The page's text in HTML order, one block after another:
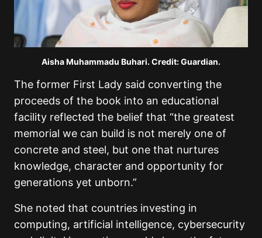
Aisha Muhammadu Buhari. Credit: Guardian.
The former First Lady said converting the
proceeds of the book into an educational
facility reflected the belief that “the greatest
memorial we can build is not merely one of
concrete and steel, but one that nurtures
knowledge, character and opportunity for
generations yet unborn.”
She noted that countries investing in
computing, artificial intelligence, cybersecurity